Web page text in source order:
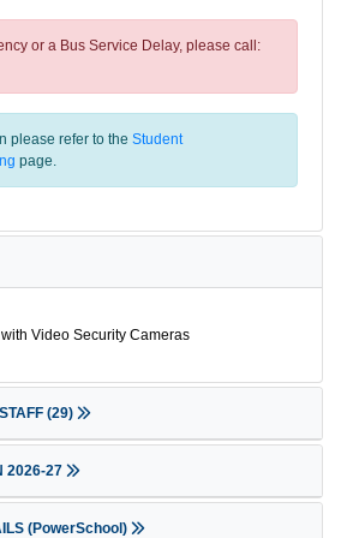
or a Bus Service Delay, please call:
please refer to the Student
page.
Video Security Cameras
(29)
2026-27
(PowerSchool)